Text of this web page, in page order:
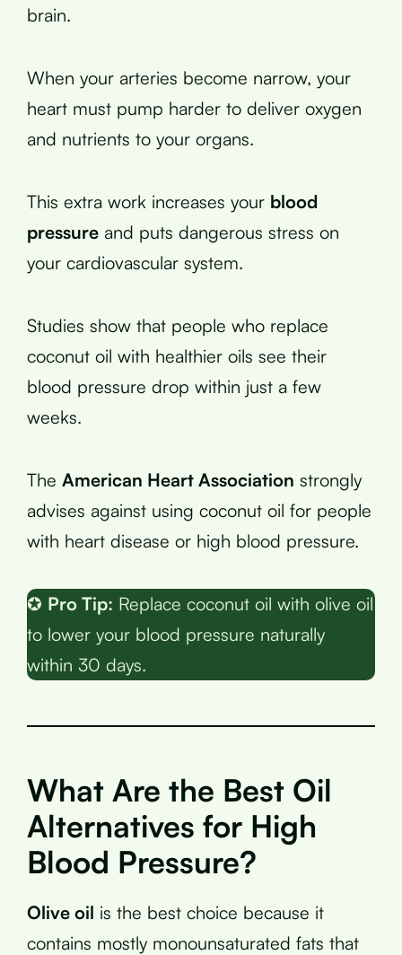
brain.
When your arteries become narrow, your
heart must pump harder to deliver oxygen
and nutrients to your organs.
This extra work increases your blood
pressure and puts dangerous stress on
your cardiovascular system.
Studies show that people who replace
coconut oil with healthier oils see their
blood pressure drop within just a few
weeks.
The American Heart Association strongly
advises against using coconut oil for people
with heart disease or high blood pressure.
✪ Pro Tip: Replace coconut oil with olive oil
to lower your blood pressure naturally
within 30 days.
What Are the Best Oil
Alternatives for High
Blood Pressure?
Olive oil is the best choice because it
contains mostly monounsaturated fats that